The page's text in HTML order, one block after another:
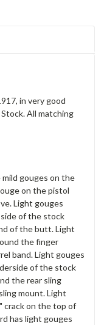
in very good
All matching
gouges on the
on the pistol
Light gouges
of the stock
of the butt. Light
the finger
band. Light gouges
of the stock
the rear sling
mount. Light
crack on the top of
has light gouges